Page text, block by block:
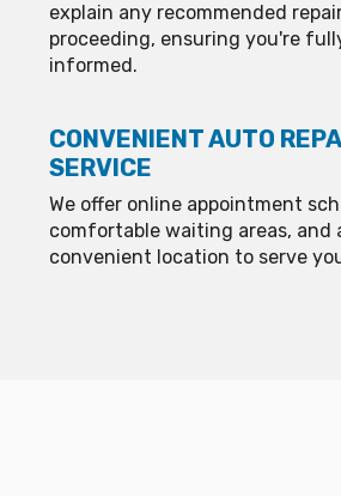
explain any recommended
proceeding, ensuring you're
informed.
CONVENIENT AUTO
SERVICE
We offer online appointment
comfortable waiting areas, and
convenient location to serve